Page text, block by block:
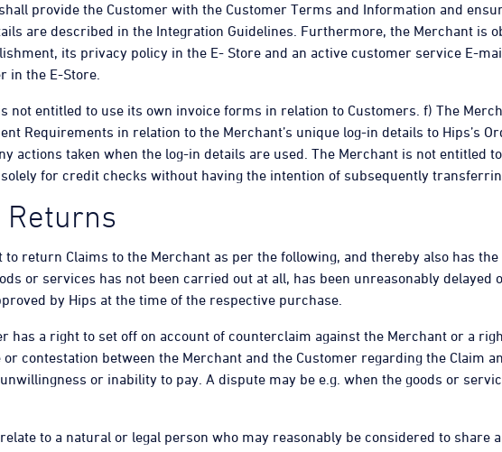
provide the Customer with the Customer Terms and Information and
are described in the Integration Guidelines. Furthermore, the Merchant is
its privacy policy in the E- Store and an active customer service E-
in the E-Store.
not entitled to use its own invoice forms in relation to Customers. f) The
Requirements in relation to the Merchant’s unique log-in details to Hips’s
actions taken when the log-in details are used. The Merchant is not entitled
for credit checks without having the intention of subsequently
Returns
to return Claims to the Merchant as per the following, and thereby also has
or services has not been carried out at all, has been unreasonably delayed
by Hips at the time of the respective purchase.
has a right to set off on account of counterclaim against the Merchant or a
contestation between the Merchant and the Customer regarding the Claim
or inability to pay. A dispute may be e.g. when the goods or
to a natural or legal person who may reasonably be considered to share